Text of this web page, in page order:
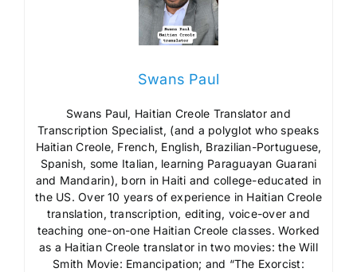
Swans Paul
Swans Paul, Haitian Creole Translator and
Transcription Specialist, (and a polyglot who speaks
Haitian Creole, French, English, Brazilian-Portuguese,
Spanish, some Italian, learning Paraguayan Guarani
and Mandarin), born in Haiti and college-educated in
the US. Over 10 years of experience in Haitian Creole
translation, transcription, editing, voice-over and
teaching one-on-one Haitian Creole classes. Worked
as a Haitian Creole translator in two movies: the Will
Smith Movie: Emancipation; and “The Exorcist: